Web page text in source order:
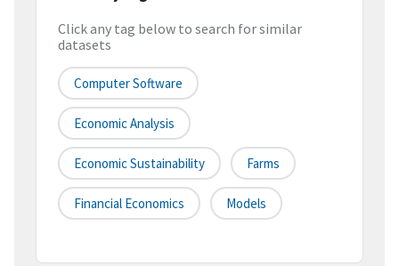
Click any tag below to search for similar
datasets
Computer Software
Economic Analysis
Economic Sustainability Farms
Financial Economics Models